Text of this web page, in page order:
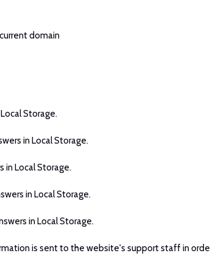
domain
Storage.
in Local Storage.
in Local Storage.
in Local Storage.
in Local Storage.
is sent to the website's support staff in